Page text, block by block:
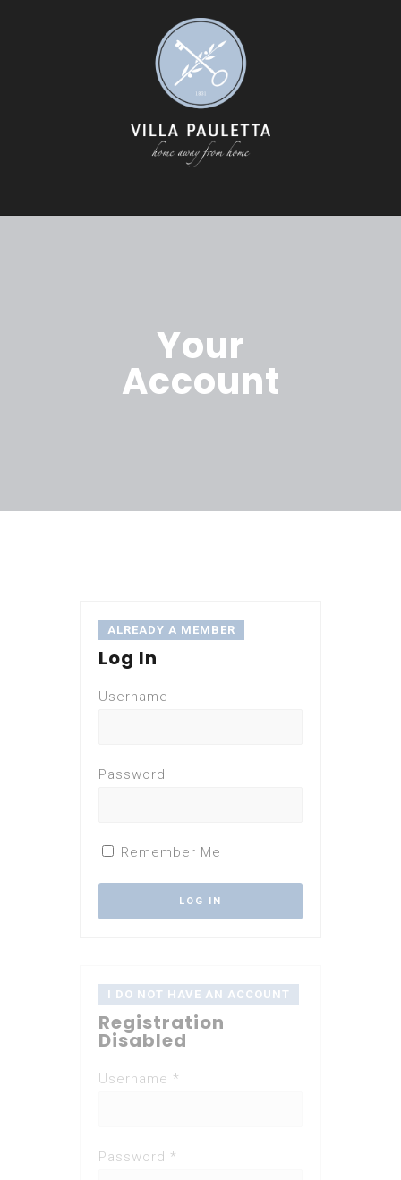
Your
Account
ALREADY A MEMBER
Log In
Username
Password
Remember Me
I DO NOT HAVE AN ACCOUNT
Registration
Disabled
Username *
Password *